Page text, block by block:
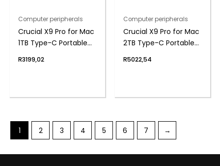
Computer peripherals
Crucial X9 Pro for Mac
1TB Type-C Portable
R3199,02
Computer peripherals
Crucial X9 Pro for Mac
2TB Type-C Portable
R5022,54
1 2 3 4 5 6 7 →